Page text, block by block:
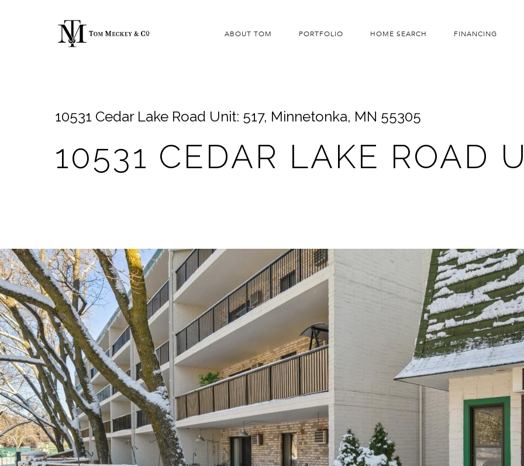
ABOUT TOM PORTFOLIO HOME SEARCH FINANCING
10531 Cedar Lake Road Unit: 517, Minnetonka, MN 55305
10531 CEDAR LAKE ROAD